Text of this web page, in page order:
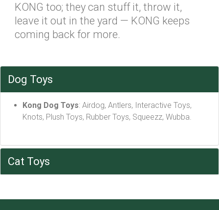
KONG too; they can stuff it, throw it,
leave it out in the yard — KONG keeps
coming back for more.
Dog Toys
Kong Dog Toys: Airdog, Antlers, Interactive Toys,
Knots, Plush Toys, Rubber Toys, Squeezz, Wubba.
Cat Toys